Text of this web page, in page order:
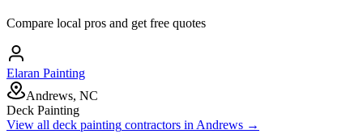
Compare local pros and get free quotes
Elaran Painting
Andrews, NC
Deck Painting
View all deck painting contractors in Andrews →